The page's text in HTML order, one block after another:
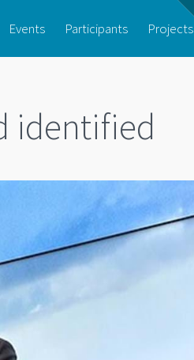
Events Participants Projects
identified